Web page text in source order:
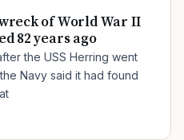
of World War II
82 years ago
the USS Herring went
Navy said it had found